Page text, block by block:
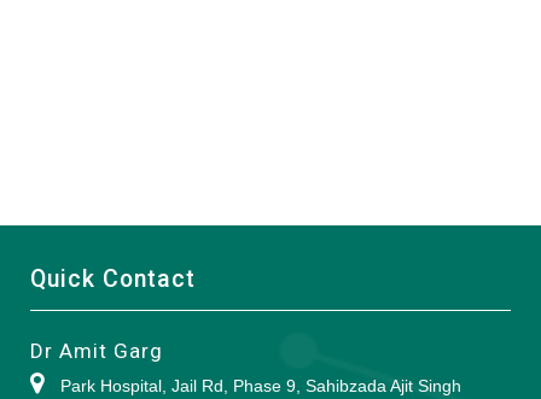
Quick Contact
Dr Amit Garg
Park Hospital, Jail Rd, Phase 9, Sahibzada Ajit Singh